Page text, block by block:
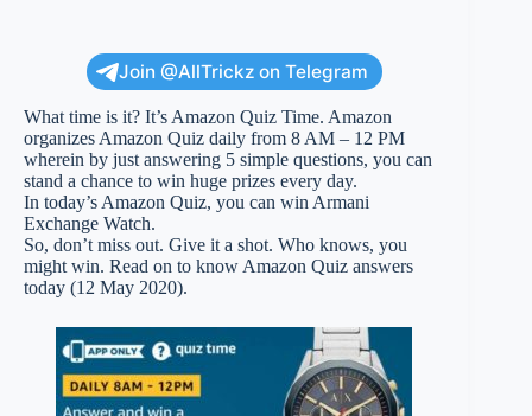
Join @AllTrickz on Telegram
What time is it? It’s Amazon Quiz Time. Amazon
organizes Amazon Quiz daily from 8 AM – 12 PM
wherein by just answering 5 simple questions, you can
stand a chance to win huge prizes every day.
In today’s Amazon Quiz, you can win Armani
Exchange Watch.
So, don’t miss out. Give it a shot. Who knows, you
might win. Read on to know Amazon Quiz answers
today (12 May 2020).